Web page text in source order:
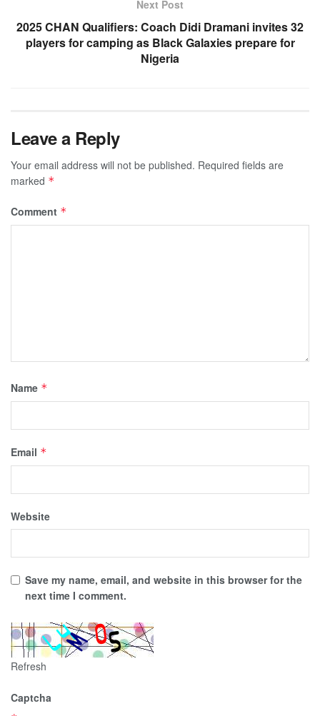
Next Post
2025 CHAN Qualifiers: Coach Didi Dramani invites 32
players for camping as Black Galaxies prepare for
Nigeria
Leave a Reply
Your email address will not be published. Required fields are
marked *
Comment *
Name *
Email *
Website
Save my name, email, and website in this browser for the
next time I comment.
Refresh
Captcha